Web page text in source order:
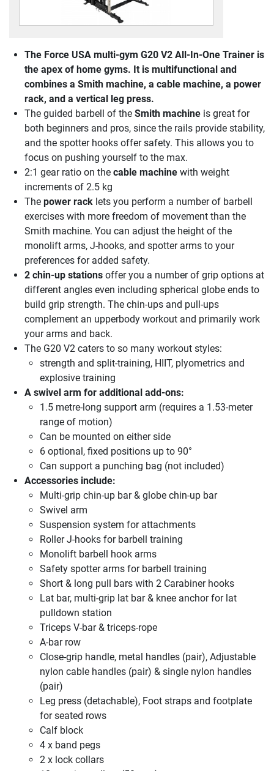
The Force USA multi-gym G20 V2 All-In-One Trainer is
the apex of home gyms. It is multifunctional and
combines a Smith machine, a cable machine, a power
rack, and a vertical leg press.
The guided barbell of the Smith machine is great for
both beginners and pros, since the rails provide stability,
and the spotter hooks offer safety. This allows you to
focus on pushing yourself to the max.
2:1 gear ratio on the cable machine with weight
increments of 2.5 kg
The power rack lets you perform a number of barbell
exercises with more freedom of movement than the
Smith machine. You can adjust the height of the
monolift arms, J-hooks, and spotter arms to your
preferences for added safety.
2 chin-up stations offer you a number of grip options at
different angles even including spherical globe ends to
build grip strength. The chin-ups and pull-ups
complement an upperbody workout and primarily work
your arms and back.
The G20 V2 caters to so many workout styles:
strength and split-training, HIIT, plyometrics and
explosive training
A swivel arm for additional add-ons:
1.5 metre-long support arm (requires a 1.53-meter
range of motion)
Can be mounted on either side
6 optional, fixed positions up to 90°
Can support a punching bag (not included)
Accessories include:
Multi-grip chin-up bar & globe chin-up bar
Swivel arm
Suspension system for attachments
Roller J-hooks for barbell training
Monolift barbell hook arms
Safety spotter arms for barbell training
Short & long pull bars with 2 Carabiner hooks
Lat bar, multi-grip lat bar & knee anchor for lat
pulldown station
Triceps V-bar & triceps-rope
A-bar row
Close-grip handle, metal handles (pair), Adjustable
nylon cable handles (pair) & single nylon handles
(pair)
Leg press (detachable), Foot straps and footplate
for seated rows
Calf block
4 x band pegs
2 x lock collars